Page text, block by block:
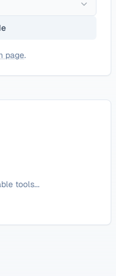
page.
tools...